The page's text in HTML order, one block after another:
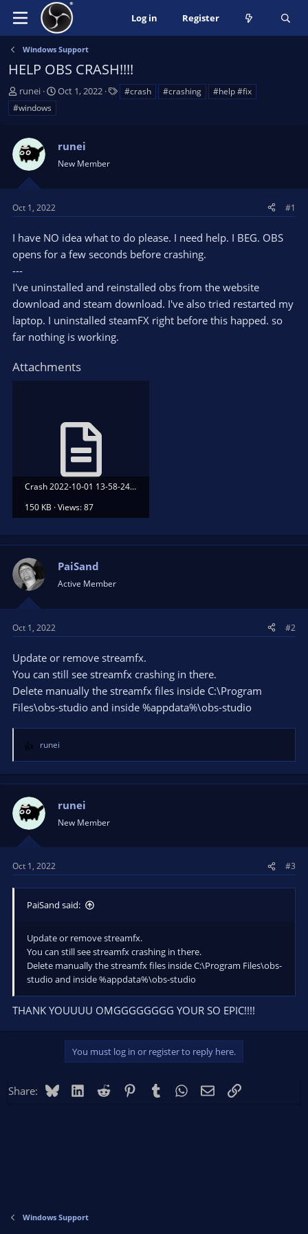
Log in Register
Windows Support
HELP OBS CRASH!!!!
T
h
r
a
d
s
t
r
e
r
runei
S
t
d
t
Oct 1, 2022 #crash #crashing
#help #fix
#windows
runei
New Member
Oct 1, 2022 #1
I have NO idea what to do please. I need help. I BEG. OBS
opens for a few seconds before crashing.
---
I've uninstalled and reinstalled obs from the website
download and steam download. I've also tried restarted my
laptop. I uninstalled steamFX right before this happed. so
far nothing is working.
Attachments
Crash 2022-10-01 13-58-24.txt
150 KB · Views: 87
PaiSand
Active Member
Oct 1, 2022 #2
Update or remove streamfx.
You can still see streamfx crashing in there.
Delete manually the streamfx files inside C:\Program
Files\obs-studio and inside %appdata%\obs-studio
R
e
a
t
i
o
n
:
runei
runei
New Member
Oct 1, 2022 #3
PaiSand said:
Update or remove streamfx.
You can still see streamfx crashing in there.
Delete manually the streamfx files inside C:\Program Files\obs-
studio and inside %appdata%\obs-studio
THANK YOUUUU OMGGGGGGGG YOUR SO EPIC!!!!
You must log in or register to reply here.
Share: BlueskyLinkedIn
Reddit PinterestTumblr WhatsApp
EmailLink
Windows Support